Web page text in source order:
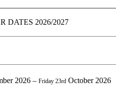
DATES 2026/2027
2026 – Friday 23rd October 2026